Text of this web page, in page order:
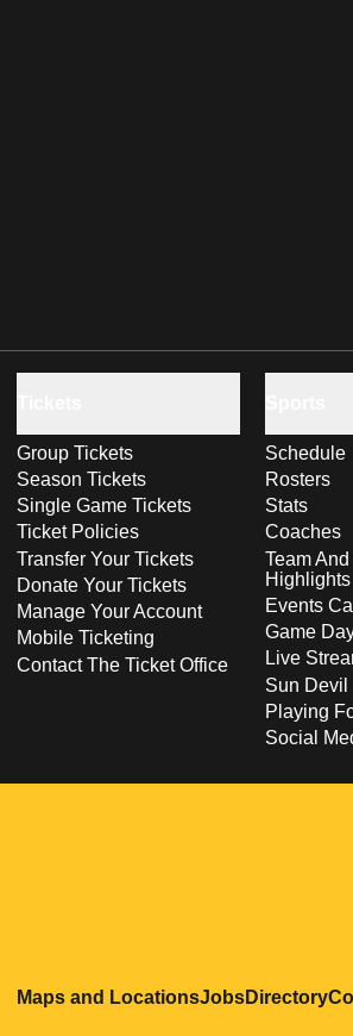
Group Tickets
Season Tickets
Single Game Tickets
Ticket Policies
Transfer Your Tickets
Donate Your Tickets
Manage Your Account
Mobile Ticketing
Contact The Ticket Office
Schedule
Rosters
Stats
Coaches
Team
Highlights
Events
Game
Live
Sun Devil
Playing
Social
Maps and LocationsOpens in a new
JobsOpens in a
Directory